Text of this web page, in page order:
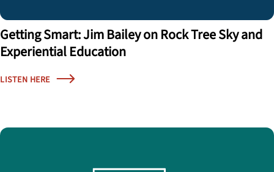
Getting Smart: Jim Bailey on Rock Tree Sky and
Experiential Education
LISTEN HERE